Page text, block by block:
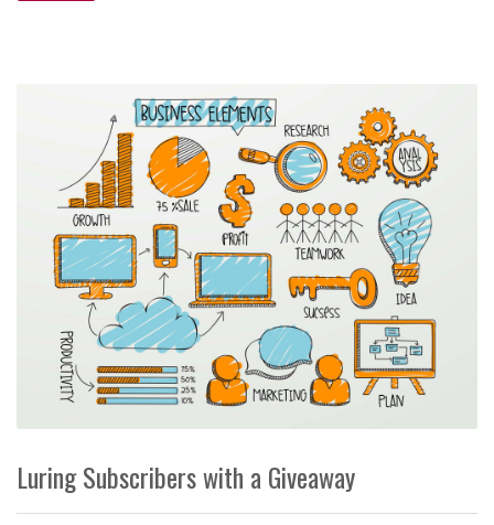
Luring Subscribers with a Giveaway